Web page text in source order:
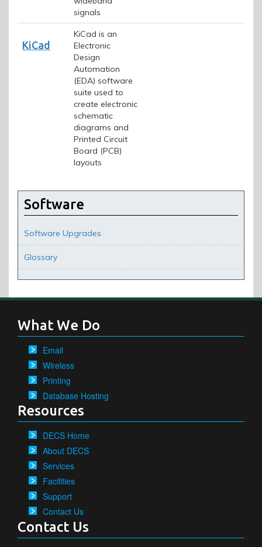
signals
KiCad
KiCad is an
Electronic
Design
Automation
(EDA) software
suite used to
create electronic
schematic
diagrams and
Printed Circuit
Board (PCB)
layouts
Software
Software Upgrades
Glossary
What We Do
Email
Wireless
Printing
Database Hosting
Resources
DECS Home
About DECS
Services
Facilities
Support
Contact Us
Contact Us